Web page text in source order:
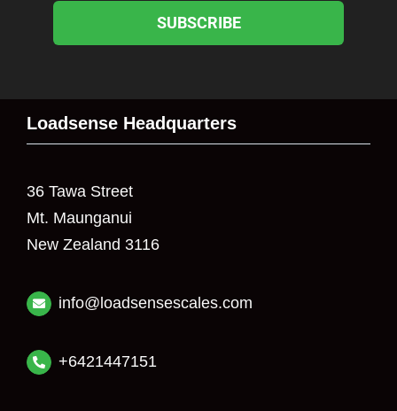
SUBSCRIBE
Loadsense Headquarters
36 Tawa Street
Mt. Maunganui
New Zealand 3116
info@loadsensescales.com
+6421447151